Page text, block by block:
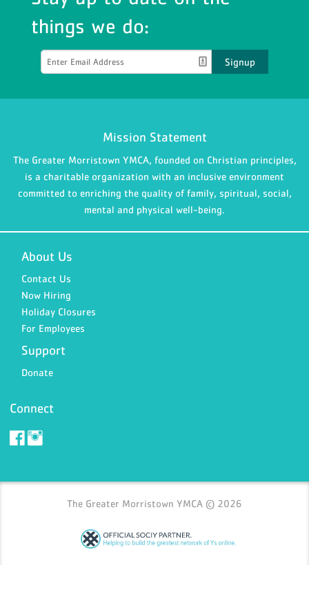
things we do:
Signup
Mission Statement
The Greater Morristown YMCA, founded on Christian principles,
is a charitable organization with an inclusive environment
committed to enriching the quality of family, spiritual, social,
mental and physical well-being.
About Us
Contact Us
Now Hiring
Holiday Closures
For Employees
Support
Donate
Connect
The Greater Morristown YMCA © 2026